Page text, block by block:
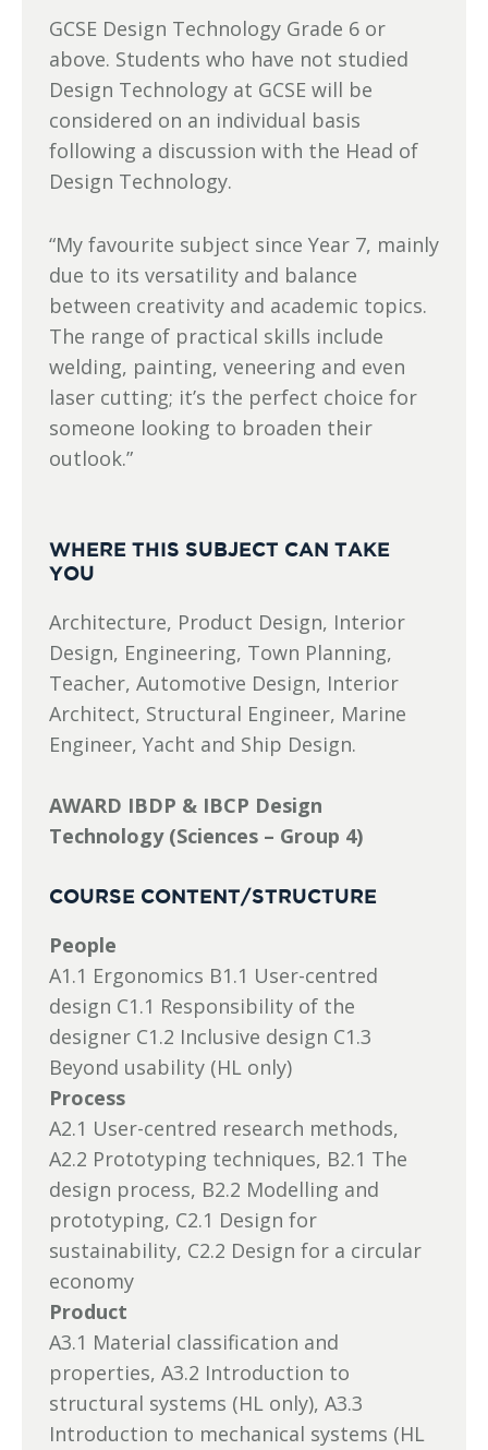
GCSE Design Technology Grade 6 or
above. Students who have not studied
Design Technology at GCSE will be
considered on an individual basis
following a discussion with the Head of
Design Technology.
“My favourite subject since Year 7, mainly
due to its versatility and balance
between creativity and academic topics.
The range of practical skills include
welding, painting, veneering and even
laser cutting; it’s the perfect choice for
someone looking to broaden their
outlook.”
WHERE THIS SUBJECT CAN TAKE
YOU
Architecture, Product Design, Interior
Design, Engineering, Town Planning,
Teacher, Automotive Design, Interior
Architect, Structural Engineer, Marine
Engineer, Yacht and Ship Design.
AWARD IBDP & IBCP Design
Technology (Sciences – Group 4)
COURSE CONTENT/STRUCTURE
People
A1.1 Ergonomics B1.1 User-centred
design C1.1 Responsibility of the
designer C1.2 Inclusive design C1.3
Beyond usability (HL only)
Process
A2.1 User-centred research methods,
A2.2 Prototyping techniques, B2.1 The
design process, B2.2 Modelling and
prototyping, C2.1 Design for
sustainability, C2.2 Design for a circular
economy
Product
A3.1 Material classification and
properties, A3.2 Introduction to
structural systems (HL only), A3.3
Introduction to mechanical systems (HL